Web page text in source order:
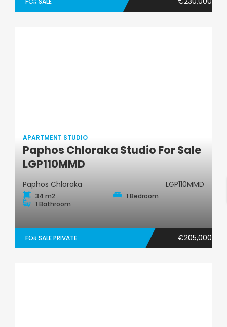
Apartment Studio
APARTMENT STUDIO
Paphos Chloraka Studio For Sale
LGP110MMD
Paphos Chloraka LGP110MMD
34 m2
1 Bedroom
1 Bathroom
FOR SALE PRIVATE €205,000